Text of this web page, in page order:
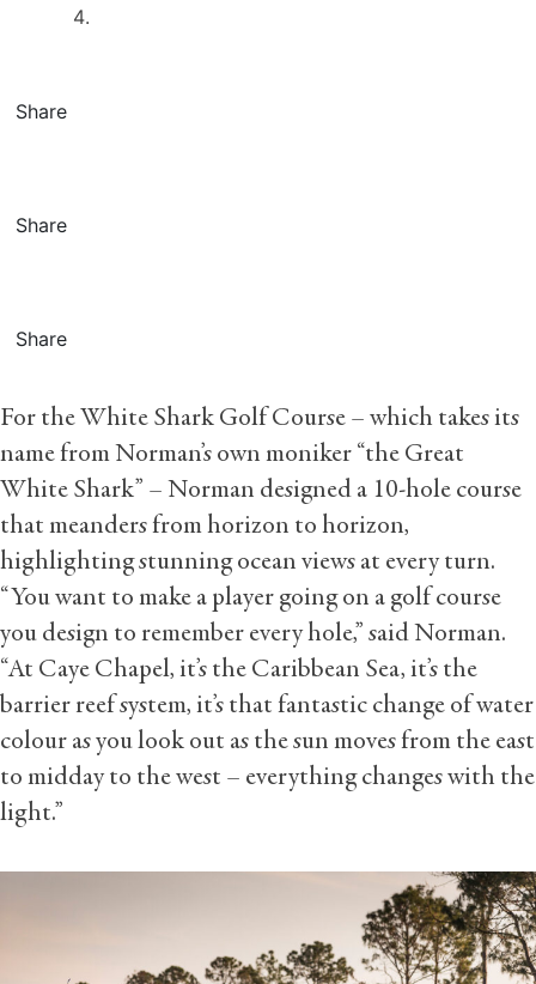
Share
Share
Share
For the White Shark Golf Course – which takes its
name from Norman’s own moniker “the Great
White Shark” – Norman designed a 10-hole course
that meanders from horizon to horizon,
highlighting stunning ocean views at every turn.
“You want to make a player going on a golf course
you design to remember every hole,” said Norman.
“At Caye Chapel, it’s the Caribbean Sea, it’s the
barrier reef system, it’s that fantastic change of water
colour as you look out as the sun moves from the east
to midday to the west – everything changes with the
light.”